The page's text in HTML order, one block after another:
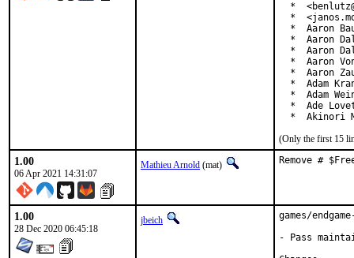
*
*
*  Aaron
*  Aaron
*  Aaron
*  Aaron
*  Aaron
*  Adam
*  Adam
*  Ade
*  Akinori
(Only the first 15
1.00
06 Apr 2021 14:31:07
Mathieu Arnold (mat) Remove #
1.00
28 Dec 2020 06:45:18
jbeich
games/
- Pass